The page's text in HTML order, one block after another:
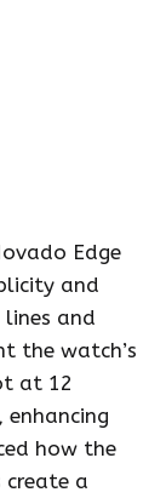
Edge
and
lines and
the watch’s
at 12
enhancing
how the
a